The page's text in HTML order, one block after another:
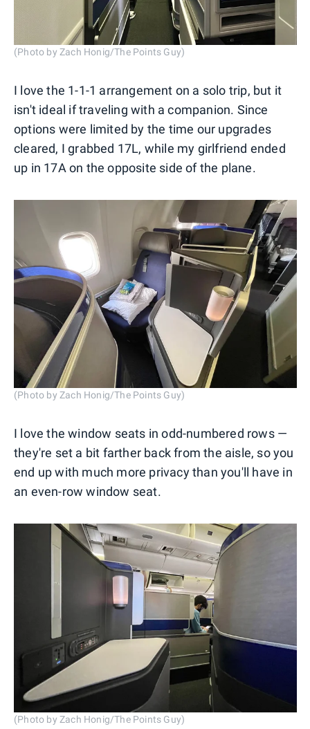
(Photo by Zach Honig/The Points Guy)
I love the 1-1-1 arrangement on a solo trip, but it
isn't ideal if traveling with a companion. Since
options were limited by the time our upgrades
cleared, I grabbed 17L, while my girlfriend ended
up in 17A on the opposite side of the plane.
(Photo by Zach Honig/The Points Guy)
I love the window seats in odd-numbered rows —
they're set a bit farther back from the aisle, so you
end up with much more privacy than you'll have in
an even-row window seat.
(Photo by Zach Honig/The Points Guy)